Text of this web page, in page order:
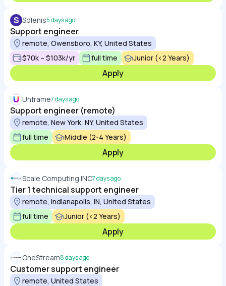
S Solenis5 days ago
Support engineer
remote, Owensboro, KY, United States
$70k – $103k/yr
full time Junior (<2 Years)
Apply
Unframe7 days ago
Support engineer (remote)
remote, New York, NY, United States
full time
Middle (2-4 Years)
Apply
Scale Computing INC7 days ago
Tier 1 technical support engineer
remote, Indianapolis, IN, United States
full time
Junior (<2 Years)
Apply
OneStream8 days ago
Customer support engineer
remote, United States